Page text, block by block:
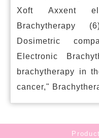
Xoft Axxent
Brachytherapy
Dosimetric
Electronic
brachytherapy in
cancer,"